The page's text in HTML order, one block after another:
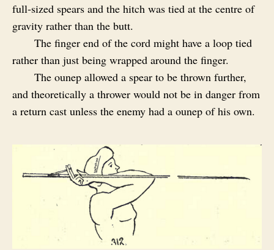
full‑sized spears and the hitch was tied at the centre of
gravity rather than the butt.
The finger end of the cord might have a loop tied
rather than just being wrapped around the finger.
The ounep allowed a spear to be thrown further,
and theoretically a thrower would not be in danger from
a return cast unless the enemy had a ounep of his own.